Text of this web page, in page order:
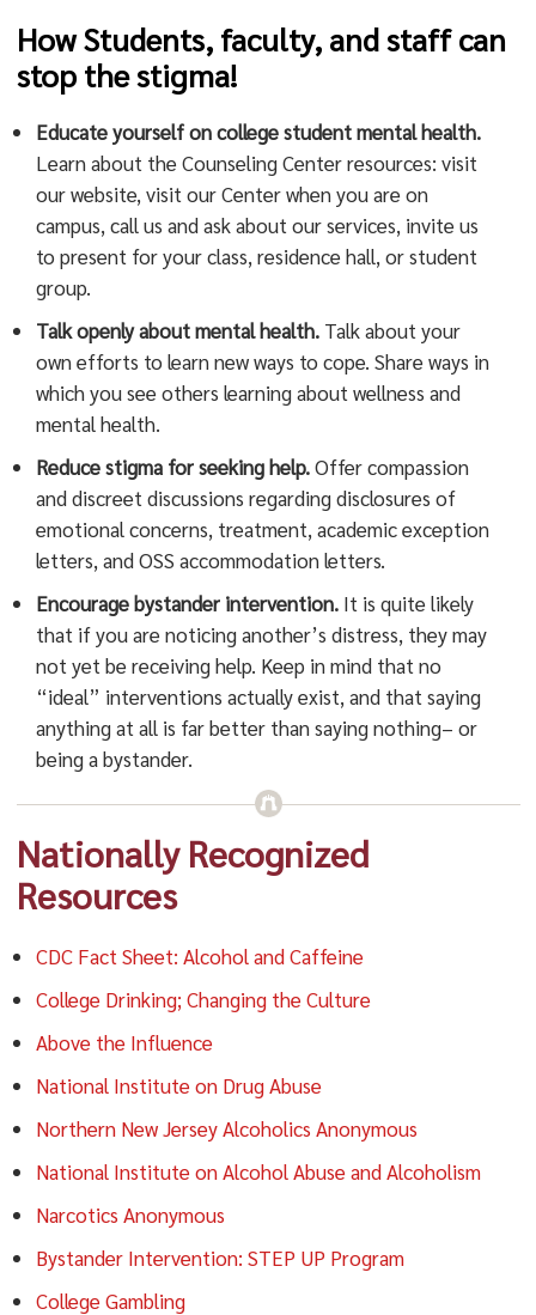
How Students, faculty, and staff can
stop the stigma!
Educate yourself on college student mental health.
Learn about the Counseling Center resources: visit
our website, visit our Center when you are on
campus, call us and ask about our services, invite us
to present for your class, residence hall, or student
group.
Talk openly about mental health. Talk about your
own efforts to learn new ways to cope. Share ways in
which you see others learning about wellness and
mental health.
Reduce stigma for seeking help.Offer compassion
and discreet discussions regarding disclosures of
emotional concerns, treatment, academic exception
letters, and OSS accommodation letters.
Encourage bystander intervention. It is quite likely
that if you are noticing another’s distress, they may
not yet be receiving help. Keep in mind that no
“ideal” interventions actually exist, and that saying
anything at all is far better than saying nothing– or
being a bystander.
Nationally Recognized
Resources
CDC Fact Sheet: Alcohol and Caffeine
College Drinking; Changing the Culture
Above the Influence
National Institute on Drug Abuse
Northern New Jersey Alcoholics Anonymous
National Institute on Alcohol Abuse and Alcoholism
Narcotics Anonymous
Bystander Intervention: STEP UP Program
College Gambling